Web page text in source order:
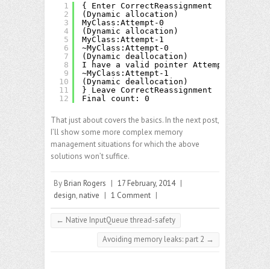
1
2
3
4
5
6
7
8
9
10
11
12
{ Enter CorrectReassignment
(Dynamic allocation)
MyClass:Attempt-0
(Dynamic allocation)
MyClass:Attempt-1
~MyClass:Attempt-0
(Dynamic deallocation)
I have a valid pointer Attempt-1
~MyClass:Attempt-1
(Dynamic deallocation)
} Leave CorrectReassignment
Final count: 0
That just about covers the basics. In the next post,
I’ll show some more complex memory
management situations for which the above
solutions won’t suffice.
By Brian Rogers | 17 February, 2014 |
design, native | 1 Comment |
← Native InputQueue thread-safety
Avoiding memory leaks: part 2 →